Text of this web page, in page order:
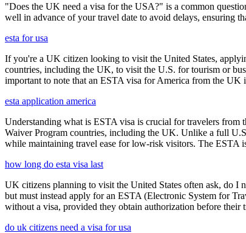
"Does the UK need a visa for the USA?" is a common
well in advance of your travel date to avoid delays, ensuring
esta for usa
If you're a UK citizen looking to visit the United States,
countries, including the UK, to visit the U.S. for tourism or
important to note that an ESTA visa for America from the UK
esta application america
Understanding what is ESTA visa is crucial for travelers
Waiver Program countries, including the UK. Unlike a full
while maintaining travel ease for low-risk visitors. The ESTA
how long do esta visa last
UK citizens planning to visit the United States often ask, do I
but must instead apply for an ESTA (Electronic System for
without a visa, provided they obtain authorization before
do uk citizens need a visa for usa